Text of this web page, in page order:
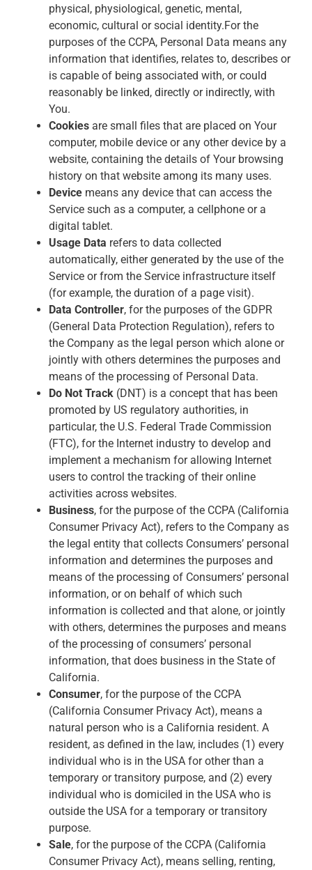
physical, physiological, genetic, mental,
economic, cultural or social identity.For the
purposes of the CCPA, Personal Data means any
information that identifies, relates to, describes or
is capable of being associated with, or could
reasonably be linked, directly or indirectly, with
You.
Cookies are small files that are placed on Your
computer, mobile device or any other device by a
website, containing the details of Your browsing
history on that website among its many uses.
Device means any device that can access the
Service such as a computer, a cellphone or a
digital tablet.
Usage Data refers to data collected
automatically, either generated by the use of the
Service or from the Service infrastructure itself
(for example, the duration of a page visit).
Data Controller, for the purposes of the GDPR
(General Data Protection Regulation), refers to
the Company as the legal person which alone or
jointly with others determines the purposes and
means of the processing of Personal Data.
Do Not Track (DNT) is a concept that has been
promoted by US regulatory authorities, in
particular, the U.S. Federal Trade Commission
(FTC), for the Internet industry to develop and
implement a mechanism for allowing Internet
users to control the tracking of their online
activities across websites.
Business, for the purpose of the CCPA (California
Consumer Privacy Act), refers to the Company as
the legal entity that collects Consumers’ personal
information and determines the purposes and
means of the processing of Consumers’ personal
information, or on behalf of which such
information is collected and that alone, or jointly
with others, determines the purposes and means
of the processing of consumers’ personal
information, that does business in the State of
California.
Consumer, for the purpose of the CCPA
(California Consumer Privacy Act), means a
natural person who is a California resident. A
resident, as defined in the law, includes (1) every
individual who is in the USA for other than a
temporary or transitory purpose, and (2) every
individual who is domiciled in the USA who is
outside the USA for a temporary or transitory
purpose.
Sale, for the purpose of the CCPA (California
Consumer Privacy Act), means selling, renting,